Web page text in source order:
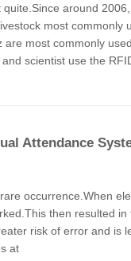
around
most
most commonly
scientist use the
Attendance
occurrence.When
then resulted
risk of error and
at